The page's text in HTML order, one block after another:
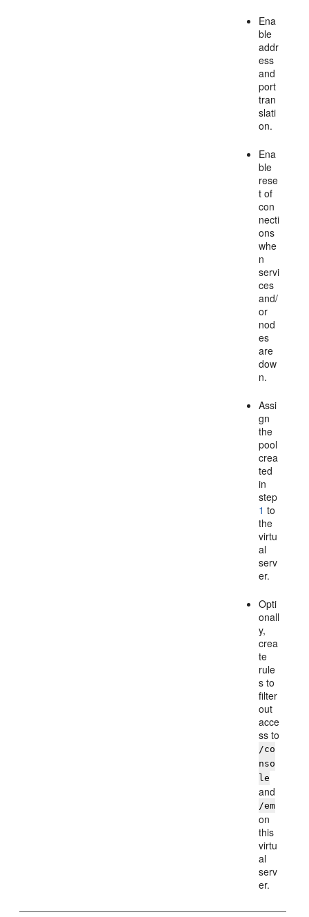
Ena
ble
addr
ess
and
port
tran
slati
on.
Ena
ble
rese
t of
con
necti
ons
whe
n
servi
ces
and/
or
nod
es
are
dow
n.
Assi
gn
the
pool
crea
ted
in
step
1 to
the
virtu
al
serv
er.
Opti
onall
y,
crea
te
rule
s to
filter
out
acce
ss to
/co
nso
le
and
/em
on
this
virtu
al
serv
er.